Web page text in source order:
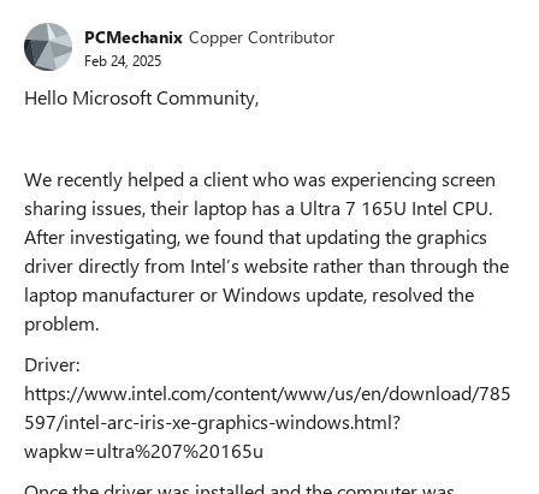
PCMechanix Copper Contributor
Feb 24, 2025
Hello Microsoft Community,
We recently helped a client who was experiencing screen
sharing issues, their laptop has a Ultra 7 165U Intel CPU.
After investigating, we found that updating the graphics
driver directly from Intel’s website rather than through the
laptop manufacturer or Windows update, resolved the
problem.
Driver:
https://www.intel.com/content/www/us/en/download/785
597/intel-arc-iris-xe-graphics-windows.html?
wapkw=ultra%207%20165u